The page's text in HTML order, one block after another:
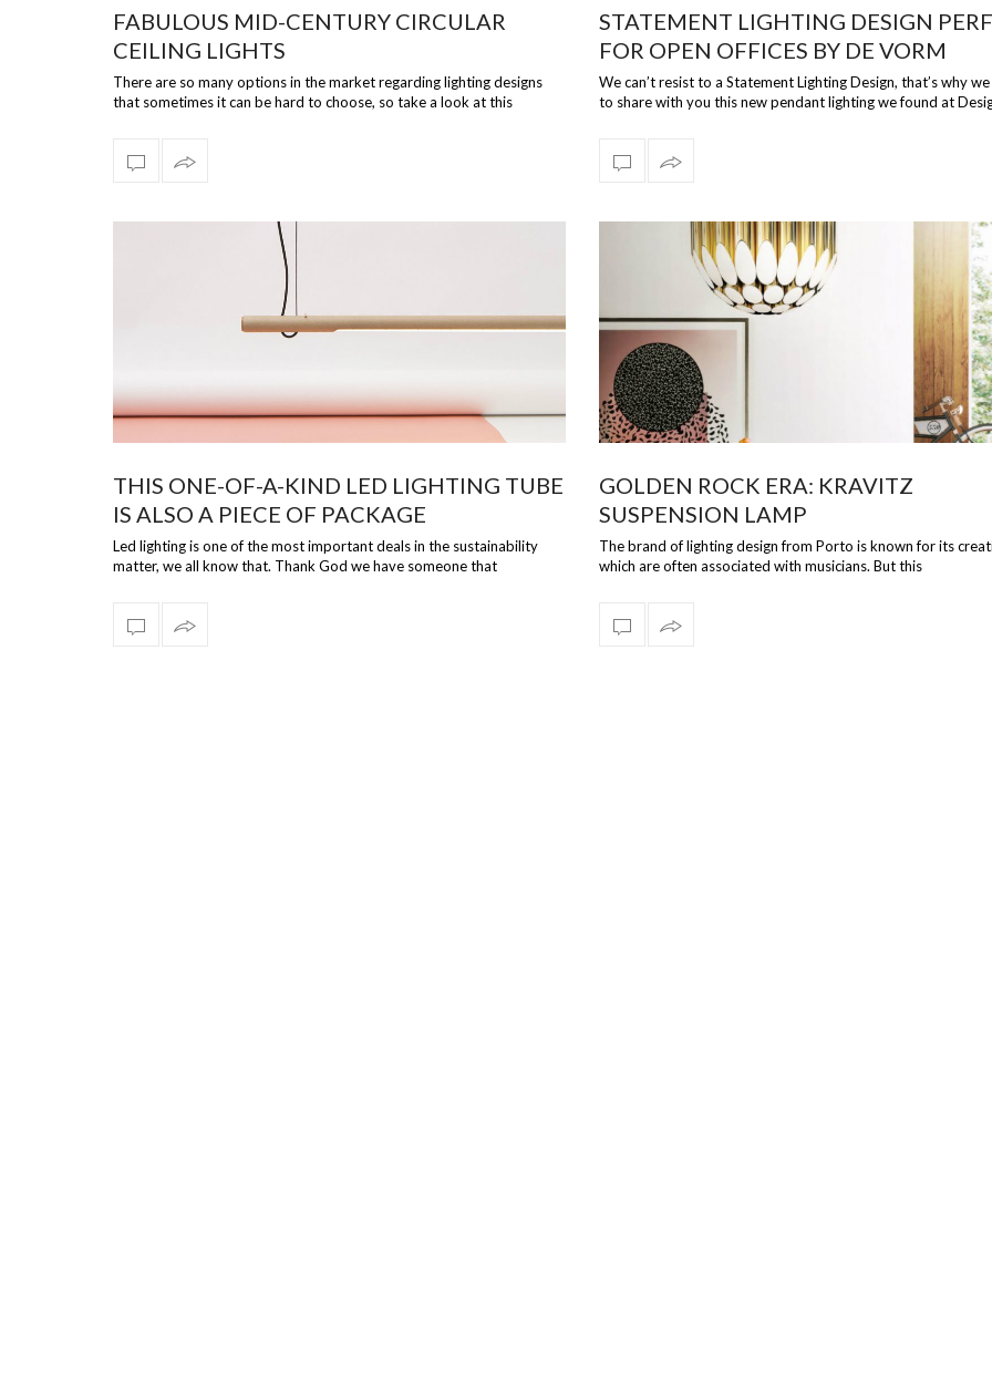
FABULOUS MID-CENTURY CIRCULAR
CEILING LIGHTS
There are so many options in the market regarding lighting designs
that sometimes it can be hard to choose, so take a look at this
STATEMENT LIGHTING DESIGN
FOR OPEN OFFICES BY DE VORM
We can’t resist to a Statement Lighting Design, that’s why
to share with you this new pendant lighting we found at
THIS ONE-OF-A-KIND LED LIGHTING TUBE
IS ALSO A PIECE OF PACKAGE
Led lighting is one of the most important deals in the sustainability
matter, we all know that. Thank God we have someone that
GOLDEN ROCK ERA: KRAVITZ
SUSPENSION LAMP
The brand of lighting design from Porto is known for its
which are often associated with musicians. But this